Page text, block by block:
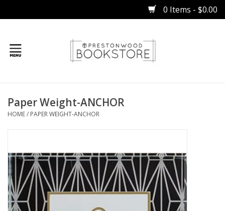
0 Items - $0.00
Gifts
Occasions
Children
Paper Weight-ANCHOR
HOME/ PAPER WEIGHT-ANCHOR